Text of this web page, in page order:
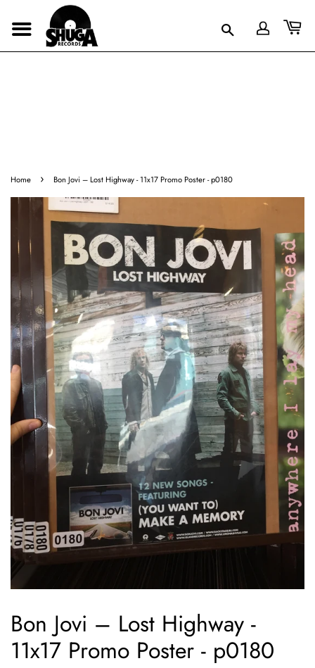
Home › Bon Jovi – Lost Highway - 11x17 Promo Poster - p0180
Bon Jovi – Lost Highway -
11x17 Promo Poster - p0180